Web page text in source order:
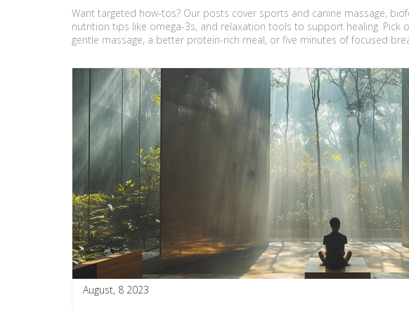
Want targeted how-tos? Our posts cover sports and canine massage,
nutrition tips like omega-3s, and relaxation tools to support healing. Pick
gentle massage, a better protein-rich meal, or five minutes of focused
August, 8 2023